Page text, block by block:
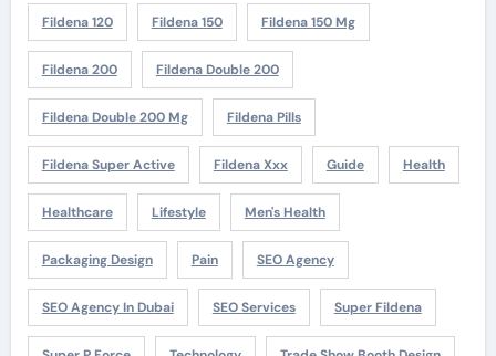
Fildena 120 Fildena 150 Fildena 150 Mg
Fildena 200 Fildena Double 200
Fildena Double 200 Mg Fildena Pills
Fildena Super Active Fildena Xxx Guide Health
Healthcare Lifestyle Men's Health
Packaging Design Pain SEO Agency
SEO Agency In Dubai SEO Services Super Fildena